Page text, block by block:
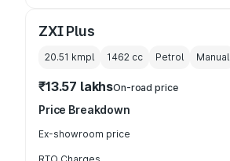
ZXI Plus
20.51 kmpl 1462 cc Petrol Manual
₹13.57 lakhsOn-road price
Price Breakdown
Ex-showroom price